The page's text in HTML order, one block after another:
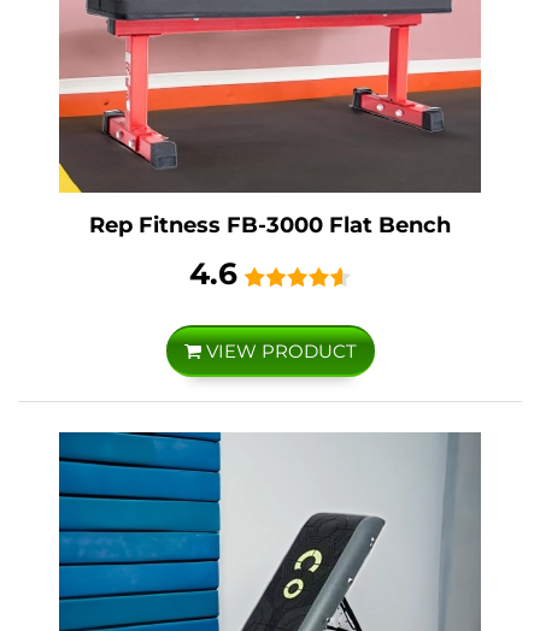
Rep Fitness FB-3000 Flat Bench
4.6
VIEW PRODUCT